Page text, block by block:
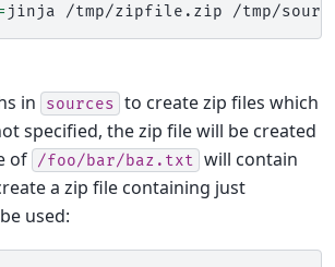
jinja /tmp/zipfile.zip /tmp/
in
sources to create zip files which
specified, the zip file will be created
of /foo/bar/baz.txt will contain
a zip file containing just
used: